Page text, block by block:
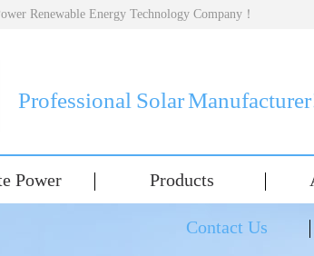
Renewable Energy Technology Company！
Professional Solar
Power Products
Contact Us